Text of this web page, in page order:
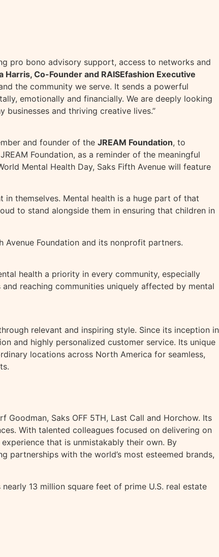
pro bono advisory support, access to networks and
Harris, Co-Founder and RAISEfashion Executive
the community we serve. It sends a powerful
emotionally and financially. We are deeply looking
and thriving creative lives.”
and founder of the JREAM Foundation, to
Foundation, as a reminder of the meaningful
Mental Health Day, Saks Fifth Avenue will feature
themselves. Mental health is a huge part of that
to stand alongside them in ensuring that children in
Foundation and its nonprofit partners.
health a priority in every community, especially
reaching communities uniquely affected by mental
relevant and inspiring style. Since its inception in
and highly personalized customer service. Its unique
locations across North America for seamless,
Saks OFF 5TH, Last Call and Horchow. Its
With talented colleagues focused on delivering on
that is unmistakably their own. By
with the world’s most esteemed brands,
13 million square feet of prime U.S. real estate